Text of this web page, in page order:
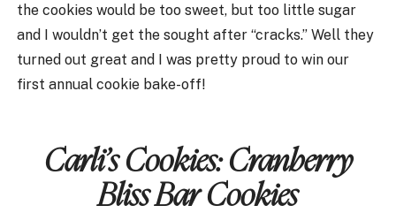
the cookies would be too sweet, but too little sugar
and I wouldn’t get the sought after “cracks.” Well they
turned out great and I was pretty proud to win our
first annual cookie bake-off!
Carli’s Cookies:Cranberry
Bliss Bar Cookies